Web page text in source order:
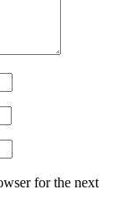
for the next